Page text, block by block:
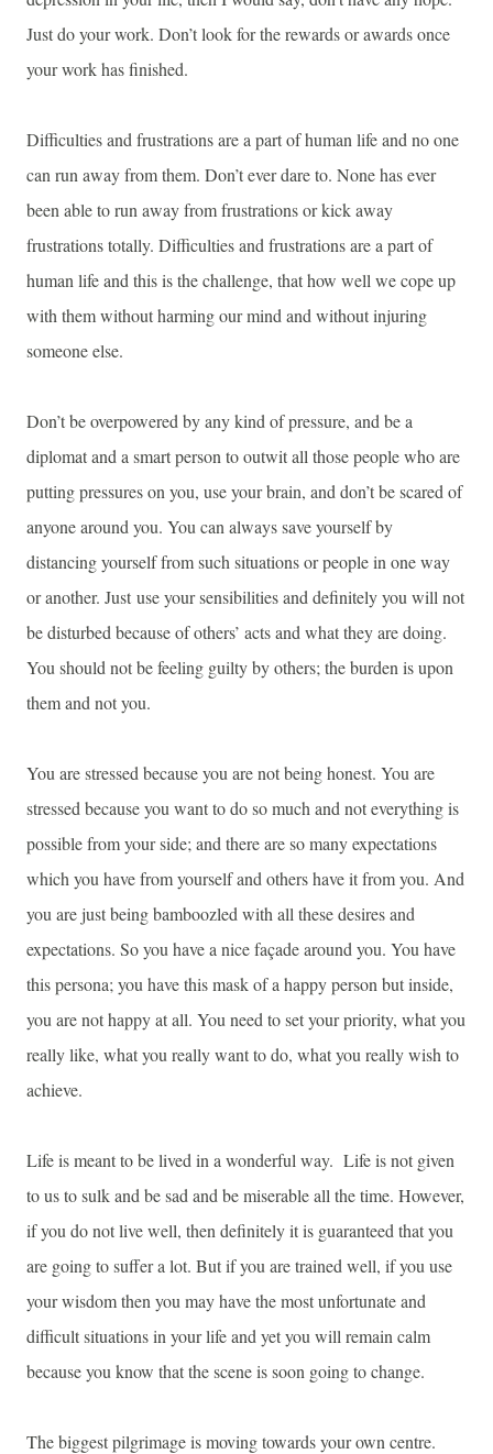
Just do your work. Don’t look for the rewards or awards once
your work has finished.
Difficulties and frustrations are a part of human life and no one
can run away from them. Don’t ever dare to. None has ever
been able to run away from frustrations or kick away
frustrations totally. Difficulties and frustrations are a part of
human life and this is the challenge, that how well we cope up
with them without harming our mind and without injuring
someone else.
Don’t be overpowered by any kind of pressure, and be a
diplomat and a smart person to outwit all those people who are
putting pressures on you, use your brain, and don’t be scared of
anyone around you. You can always save yourself by
distancing yourself from such situations or people in one way
or another. Just use your sensibilities and definitely you will not
be disturbed because of others’ acts and what they are doing.
You should not be feeling guilty by others; the burden is upon
them and not you.
You are stressed because you are not being honest. You are
stressed because you want to do so much and not everything is
possible from your side; and there are so many expectations
which you have from yourself and others have it from you. And
you are just being bamboozled with all these desires and
expectations. So you have a nice façade around you. You have
this persona; you have this mask of a happy person but inside,
you are not happy at all. You need to set your priority, what you
really like, what you really want to do, what you really wish to
achieve.
Life is meant to be lived in a wonderful way. Life is not given
to us to sulk and be sad and be miserable all the time. However,
if you do not live well, then definitely it is guaranteed that you
are going to suffer a lot. But if you are trained well, if you use
your wisdom then you may have the most unfortunate and
difficult situations in your life and yet you will remain calm
because you know that the scene is soon going to change.
The biggest pilgrimage is moving towards your own centre.